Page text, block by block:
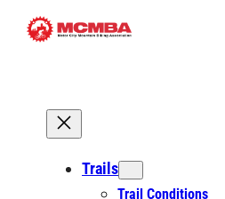
Skip
Trails
Trail Conditions